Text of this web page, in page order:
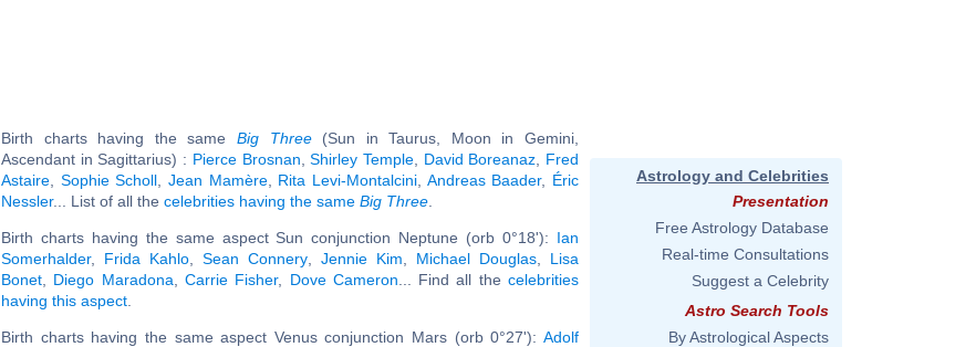
Birth charts having the same Big Three(Sun in Taurus, Moon in Gemini,
Ascendant in Sagittarius) : Pierce Brosnan ,Shirley Temple, David Boreanaz
Fred
Astaire
Sophie Scholl ,Jean Mamère, Rita Levi-Montalcini Andreas Baader, Éric
Nessler... List of all the celebrities having the same Big Three
Birth charts having the same aspect Sun conjunction Neptune (orb 0°18'): Ian
Somerhalder, Frida Kahlo ,Sean Connery, Jennie Kim Michael Douglas
Lisa
Bonet
Diego Maradona Carrie Fisher, Dove Cameron ... Find all thecelebrities
having this aspect
Birth charts having the same aspect Venus conjunction Mars (orb 0°27'): Adolf
Astrology and Celebrities
Presentation
Free Astrology Database
Real-time Consultations
Suggest a Celebrity
Astro Search Tools
By Astrological Aspects